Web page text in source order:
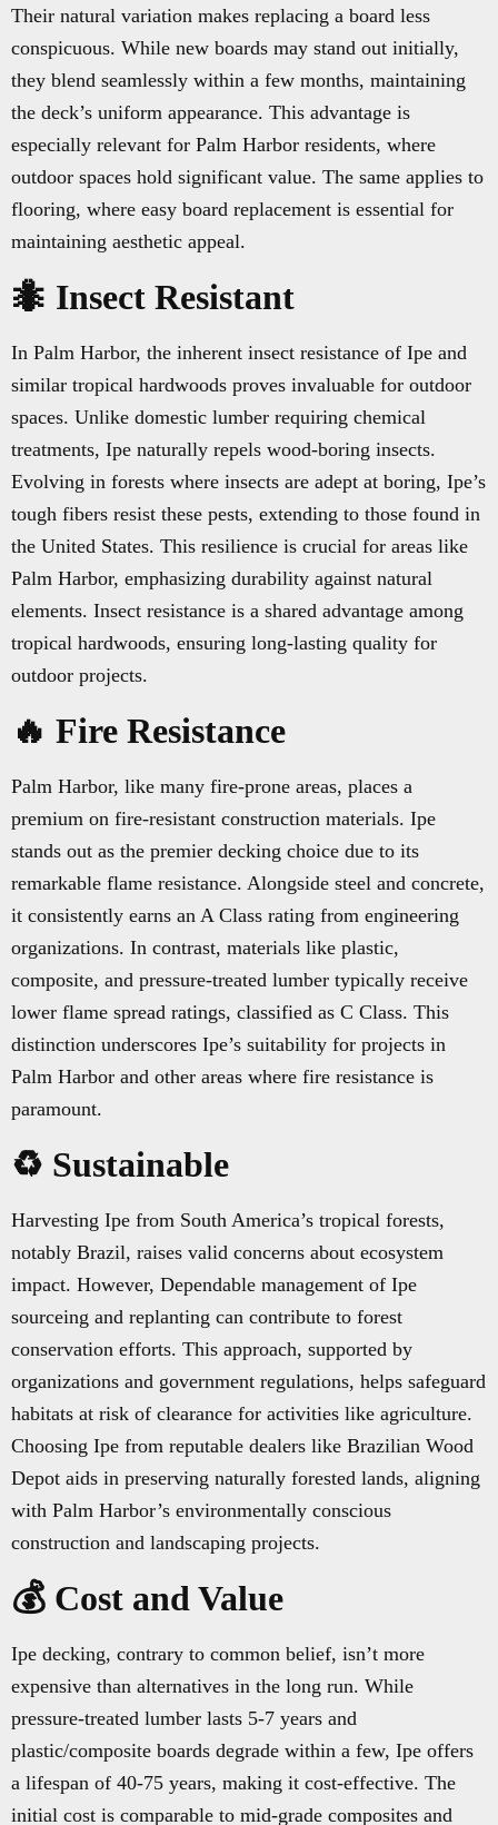
Their natural variation makes replacing a board less
conspicuous. While new boards may stand out initially,
they blend seamlessly within a few months, maintaining
the deck’s uniform appearance. This advantage is
especially relevant for Palm Harbor residents, where
outdoor spaces hold significant value. The same applies to
flooring, where easy board replacement is essential for
maintaining aesthetic appeal.
🐜 Insect Resistant
In Palm Harbor, the inherent insect resistance of Ipe and
similar tropical hardwoods proves invaluable for outdoor
spaces. Unlike domestic lumber requiring chemical
treatments, Ipe naturally repels wood-boring insects.
Evolving in forests where insects are adept at boring, Ipe’s
tough fibers resist these pests, extending to those found in
the United States. This resilience is crucial for areas like
Palm Harbor, emphasizing durability against natural
elements. Insect resistance is a shared advantage among
tropical hardwoods, ensuring long-lasting quality for
outdoor projects.
🔥 Fire Resistance
Palm Harbor, like many fire-prone areas, places a
premium on fire-resistant construction materials. Ipe
stands out as the premier decking choice due to its
remarkable flame resistance. Alongside steel and concrete,
it consistently earns an A Class rating from engineering
organizations. In contrast, materials like plastic,
composite, and pressure-treated lumber typically receive
lower flame spread ratings, classified as C Class. This
distinction underscores Ipe’s suitability for projects in
Palm Harbor and other areas where fire resistance is
paramount.
♻️ Sustainable
Harvesting Ipe from South America’s tropical forests,
notably Brazil, raises valid concerns about ecosystem
impact. However, Dependable management of Ipe
sourceing and replanting can contribute to forest
conservation efforts. This approach, supported by
organizations and government regulations, helps safeguard
habitats at risk of clearance for activities like agriculture.
Choosing Ipe from reputable dealers like Brazilian Wood
Depot aids in preserving naturally forested lands, aligning
with Palm Harbor’s environmentally conscious
construction and landscaping projects.
💰 Cost and Value
Ipe decking, contrary to common belief, isn’t more
expensive than alternatives in the long run. While
pressure-treated lumber lasts 5-7 years and
plastic/composite boards degrade within a few, Ipe offers
a lifespan of 40-75 years, making it cost-effective. The
initial cost is comparable to mid-grade composites and